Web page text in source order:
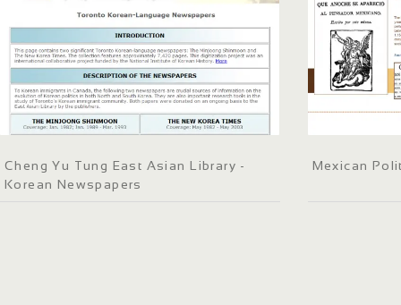
Cheng Yu Tung East Asian Library -
Korean Newspapers
Mexican